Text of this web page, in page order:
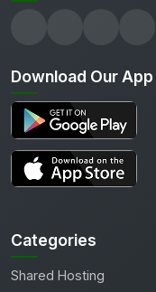
Download Our App
Categories
Shared Hosting